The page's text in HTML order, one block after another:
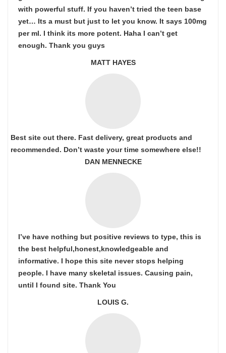
with powerful stuff. If you haven’t tried the teen base
yet… Its a must but just to let you know. It says 100mg
per ml. I think its more potent. Haha I can’t get
enough. Thank you guys
MATT HAYES
Best site out there. Fast delivery, great products and
recommended. Don’t waste your time somewhere else!!
DAN MENNECKE
I’ve have nothing but positive reviews to type, this is
the best helpful,honest,knowledgeable and
informative. I hope this site never stops helping
people. I have many skeletal issues. Causing pain,
until I found site. Thank You
LOUIS G.